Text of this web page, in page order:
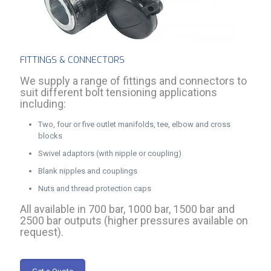
FITTINGS & CONNECTORS
We supply a range of fittings and connectors to
suit different bolt tensioning applications
including:
Two, four or five outlet manifolds, tee, elbow and cross
blocks
Swivel adaptors (with nipple or coupling)
Blank nipples and couplings
Nuts and thread protection caps
All available in 700 bar, 1000 bar, 1500 bar and
2500 bar outputs (higher pressures available on
request).